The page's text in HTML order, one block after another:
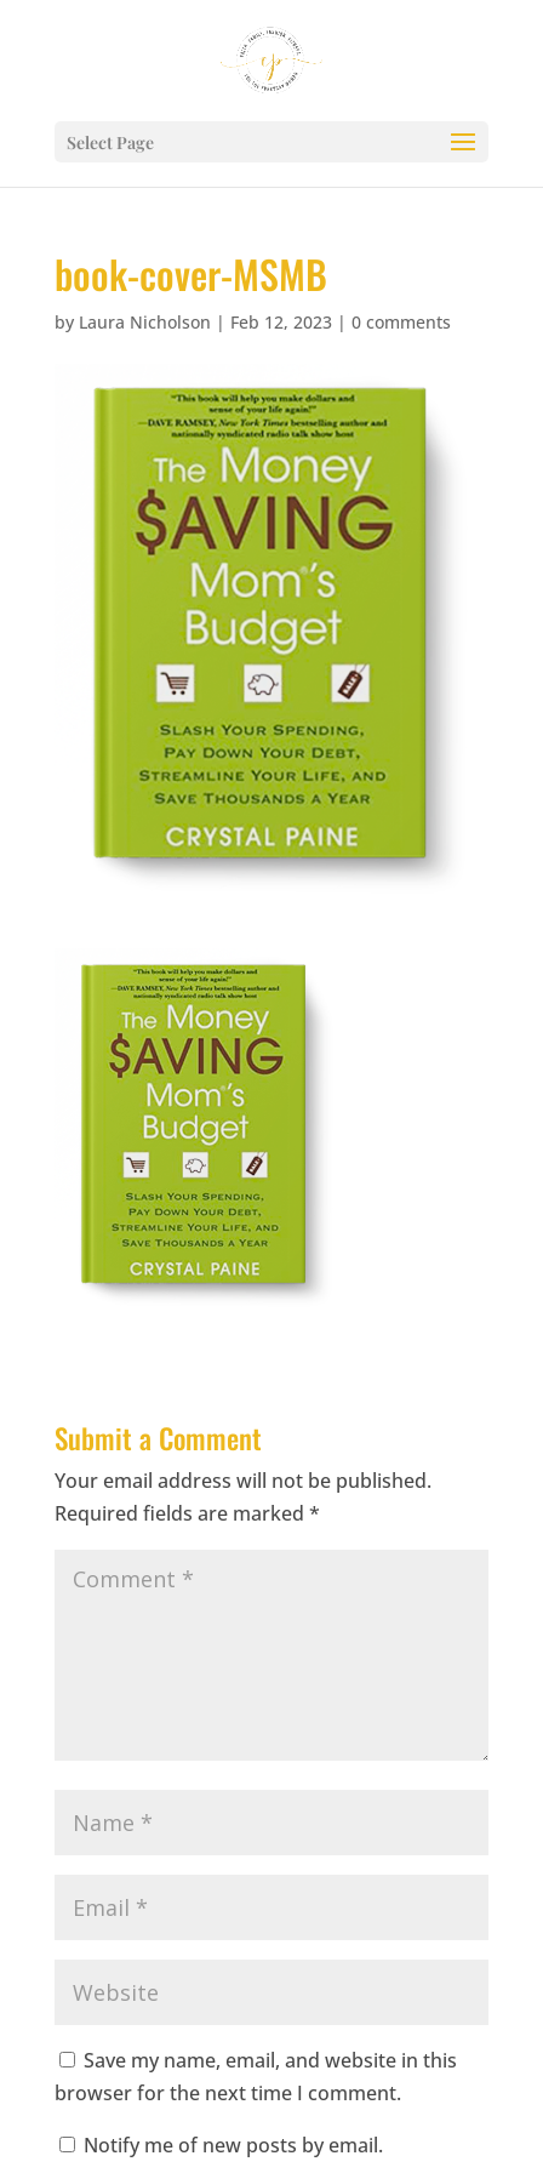
Select Page
book-cover-MSMB
by Laura Nicholson | Feb 12, 2023| 0 comments
Submit a Comment
Your email address will not be published.
Required fields are marked *
Save my name, email, and website in this
browser for the next time I comment.
Notify me of new posts by email.